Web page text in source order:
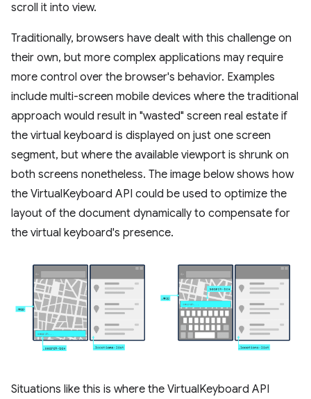
scroll it into view.
Traditionally, browsers have dealt with this challenge on
their own, but more complex applications may require
more control over the browser's behavior. Examples
include multi-screen mobile devices where the traditional
approach would result in "wasted" screen real estate if
the virtual keyboard is displayed on just one screen
segment, but where the available viewport is shrunk on
both screens nonetheless. The image below shows how
the VirtualKeyboard API could be used to optimize the
layout of the document dynamically to compensate for
the virtual keyboard's presence.
Situations like this is where the VirtualKeyboard API